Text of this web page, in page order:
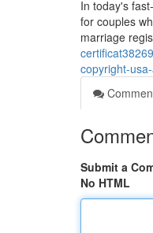
In today's
for couples
marriage
copyright-
Submit a
No HTML